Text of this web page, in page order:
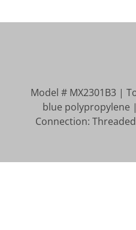
Model # MX2301B3 |
blue polypropylene
Connection: